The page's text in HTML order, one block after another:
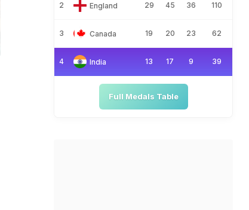
2 England 29 45 36 110
3 Canada 19 20 23 62
4 India 13 17 9 39
Full Medals Table